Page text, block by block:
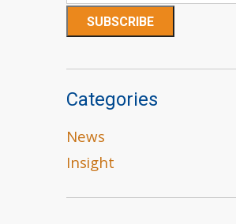
Categories
News
Insight